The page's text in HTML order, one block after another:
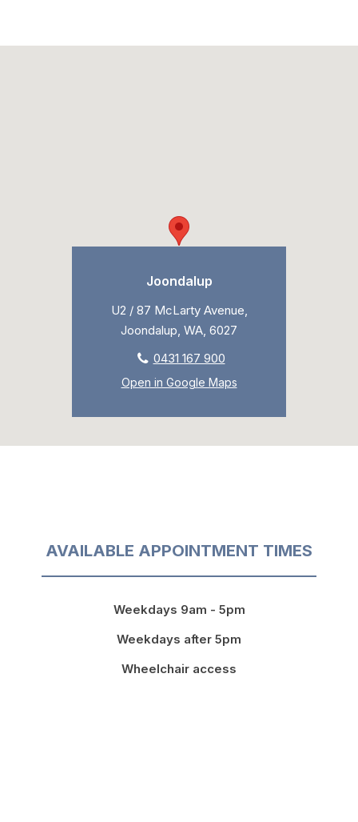
Joondalup
U2 / 87 McLarty Avenue,
Joondalup, WA, 6027
0431 167 900
Open in Google Maps
AVAILABLE APPOINTMENT TIMES
Weekdays 9am - 5pm
Weekdays after 5pm
Wheelchair access